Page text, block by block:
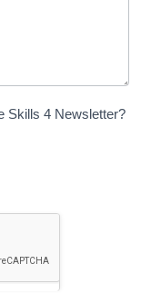
Skills 4 Newsletter?